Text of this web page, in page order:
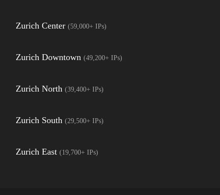
Zurich Center (59,000+ IPs)
Zurich Downtown (49,200+ IPs)
Zurich North (39,400+ IPs)
Zurich South (29,500+ IPs)
Zurich East (19,700+ IPs)